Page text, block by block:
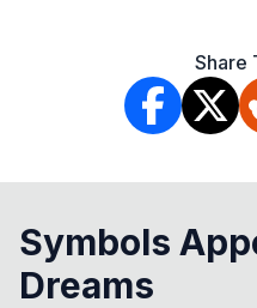
Share
Symbols
Dreams